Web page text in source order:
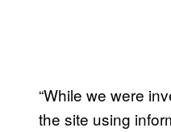
“While we were
the site using